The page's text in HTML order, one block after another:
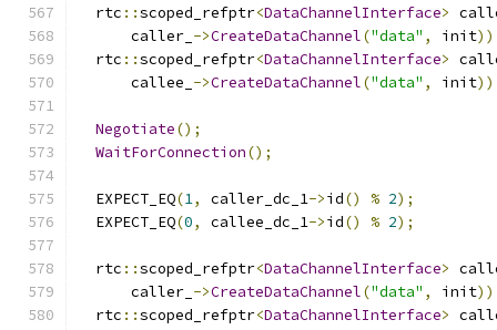
  rtc
::scoped_refptr<DataChannelInterface>
      caller_
->CreateDataChannel("data" , init
  rtc
::scoped_refptr<DataChannelInterface>
      callee_
->CreateDataChannel("data" , init
Negotiate();
WaitForConnection();
  EXPECT_EQ
(1, caller_dc_1->id() % 2);
  EXPECT_EQ
(0, callee_dc_1->id() % 2);
  rtc
::scoped_refptr<DataChannelInterface>
      caller_
->CreateDataChannel("data" , init
  rtc
::scoped_refptr<DataChannelInterface>